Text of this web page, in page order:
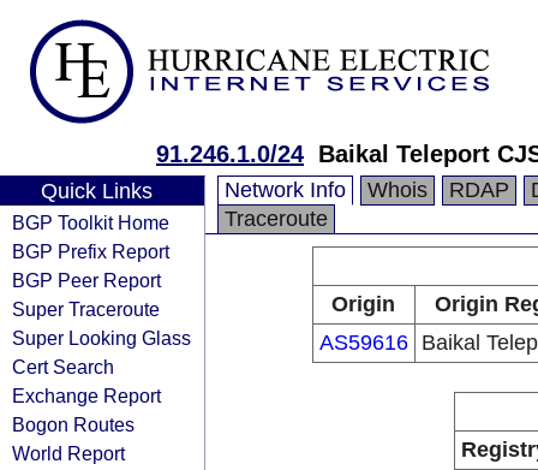
91.246.1.0/24 Baikal Teleport
Quick Links
BGP Toolkit Home
BGP Prefix Report
BGP Peer Report
Super Traceroute
Super Looking Glass
Cert Search
Exchange Report
Bogon Routes
World Report
Network Info Whois RDAP
Traceroute
Origin
Origin
AS59616
Baikal